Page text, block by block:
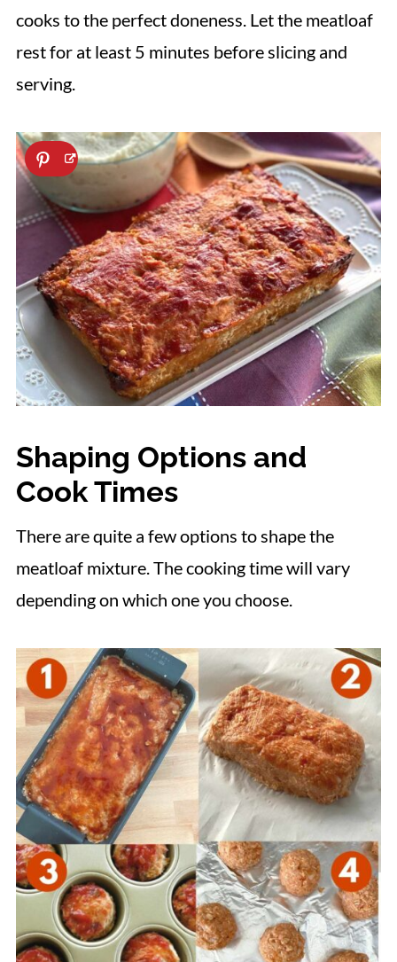
cooks to the perfect doneness. Let the meatloaf
rest for at least 5 minutes before slicing and
serving.
Shaping Options and
Cook Times
There are quite a few options to shape the
meatloaf mixture. The cooking time will vary
depending on which one you choose.